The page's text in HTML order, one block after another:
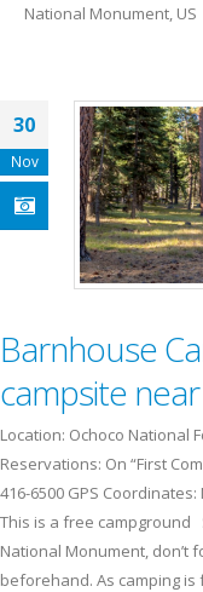
National Monument, US
30
Nov
Barnhouse
campsite
Location: Ochoco National
Reservations: On “First
416-6500 GPS Coordinates:
This is a free campground
National Monument, don’t
beforehand. As camping